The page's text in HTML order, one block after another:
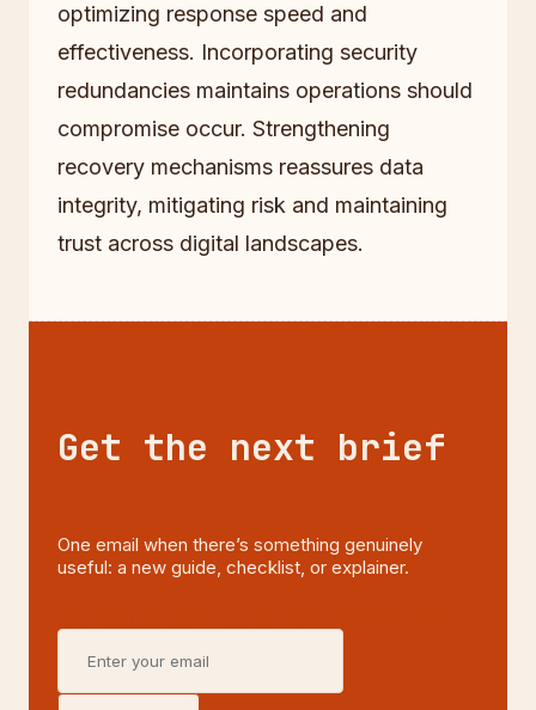
optimizing response speed and
effectiveness. Incorporating security
redundancies maintains operations should
compromise occur. Strengthening
recovery mechanisms reassures data
integrity, mitigating risk and maintaining
trust across digital landscapes.
Get the next brief
One email when there’s something genuinely
useful: a new guide, checklist, or explainer.